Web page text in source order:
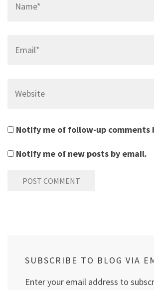
Notify me of follow-up comments
Notify me of new posts by email.
SUBSCRIBE TO BLOG VIA
Enter your email address to